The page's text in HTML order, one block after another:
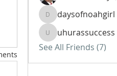
daysofnoahgirl
daysofnoahgirl
uhurassuccess
uhurassuccess
See All Friends (7)